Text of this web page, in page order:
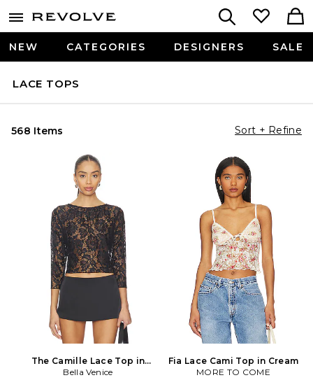
NEW CATEGORIES DESIGNERS SALE
LACE TOPS
568 Items Sort + Refine
The Camille Lace Top in
Black
Bella Venice
Fia Lace Cami Top in Cream
MORE TO COME